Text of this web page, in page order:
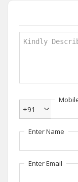
+91
Enter Name
Enter Email